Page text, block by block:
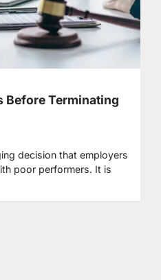
Before Terminating
decision that employers
poor performers. It is